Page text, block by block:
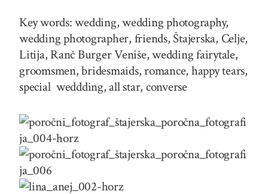
Key words: wedding, wedding photography,
wedding photographer, friends, Štajerska, Celje,
Litija, Ranč Burger Veniše, wedding fairytale,
groomsmen, bridesmaids, romance, happy tears,
special weddding, all star, converse